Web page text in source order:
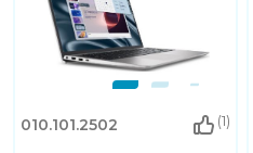
010.101.2502 (1)